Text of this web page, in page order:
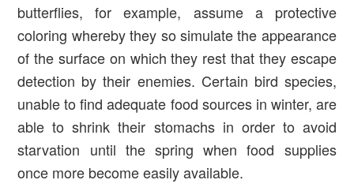
butterflies, for example, assume a protective
coloring whereby they so simulate the appearance
of the surface on which they rest that they escape
detection by their enemies. Certain bird species,
unable to find adequate food sources in winter, are
able to shrink their stomachs in order to avoid
starvation until the spring when food supplies
once more become easily available.